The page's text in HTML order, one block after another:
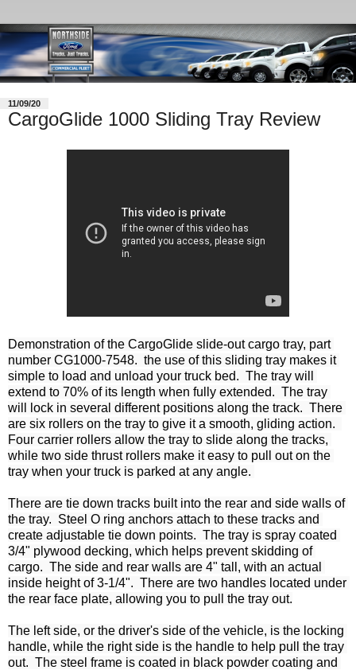
11/09/20
CargoGlide 1000 Sliding Tray Review
Demonstration of the CargoGlide slide-out cargo tray, part
number CG1000-7548.  the use of this sliding tray makes it
simple to load and unload your truck bed.  The tray will
extend to 70% of its length when fully extended.  The tray
will lock in several different positions along the track.  There
are six rollers on the tray to give it a smooth, gliding action.
Four carrier rollers allow the tray to slide along the tracks,
while two side thrust rollers make it easy to pull out on the
tray when your truck is parked at any angle.
There are tie down tracks built into the rear and side walls of
the tray.  Steel O ring anchors attach to these tracks and
create adjustable tie down points.  The tray is spray coated
3/4" plywood decking, which helps prevent skidding of
cargo.  The side and rear walls are 4" tall, with an actual
inside height of 3-1/4".  There are two handles located under
the rear face plate, allowing you to pull the tray out.
The left side, or the driver's side of the vehicle, is the locking
handle, while the right side is the handle to help pull the tray
out.  The steel frame is coated in black powder coating and